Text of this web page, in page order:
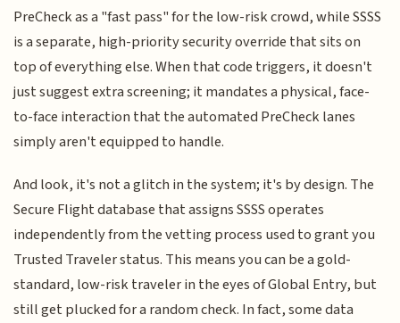
PreCheck as a "fast pass" for the low-risk crowd, while SSSS
is a separate, high-priority security override that sits on
top of everything else. When that code triggers, it doesn't
just suggest extra screening; it mandates a physical, face-
to-face interaction that the automated PreCheck lanes
simply aren't equipped to handle.
And look, it's not a glitch in the system; it's by design. The
Secure Flight database that assigns SSSS operates
independently from the vetting process used to grant you
Trusted Traveler status. This means you can be a gold-
standard, low-risk traveler in the eyes of Global Entry, but
still get plucked for a random check. In fact, some data